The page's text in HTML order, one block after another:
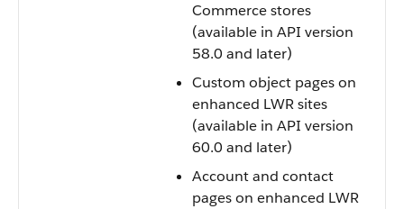
Commerce stores
(available in API version
58.0 and later)
Custom object pages on
enhanced LWR sites
(available in API version
60.0 and later)
Account and contact
pages on enhanced LWR